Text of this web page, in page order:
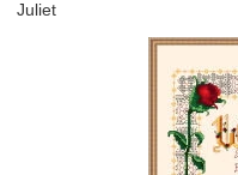
Juliet